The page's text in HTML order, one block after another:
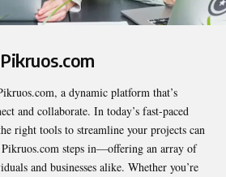
, a dynamic platform that’s
and collaborate. In today’s fast-paced
right tools to streamline your projects can
Pikruos.com steps in—offering an array of
and businesses alike. Whether you’re